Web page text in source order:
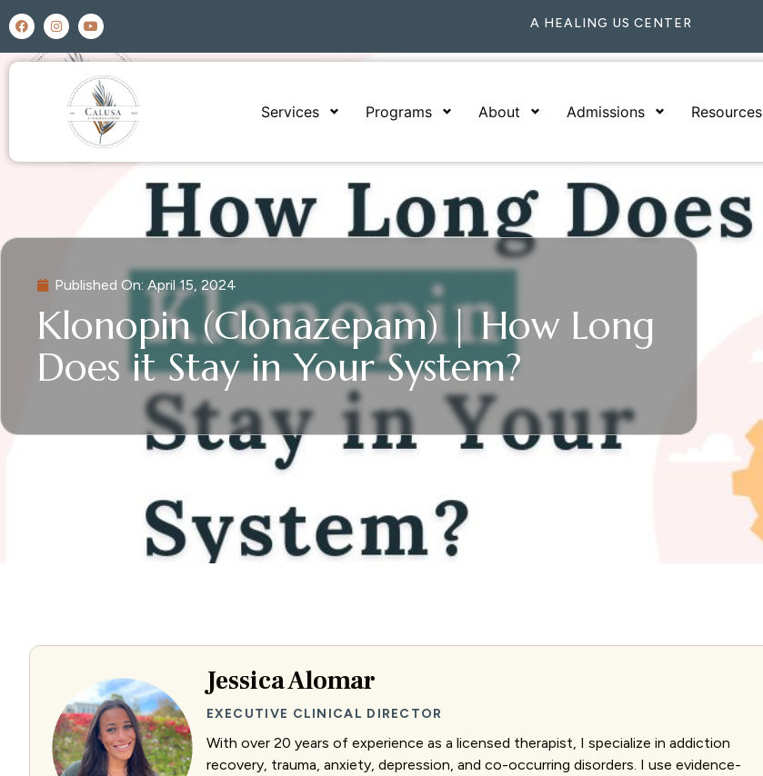
A HEALING US CENTER
Services Programs About Admissions Resources
Published On: April 15, 2024
Klonopin (Clonazepam) | How Long
Does it Stay in Your System?
Jessica Alomar
EXECUTIVE CLINICAL DIRECTOR
With over 20 years of experience as a licensed therapist, I specialize in addiction
recovery, trauma, anxiety, depression, and co-occurring disorders. I use evidence-